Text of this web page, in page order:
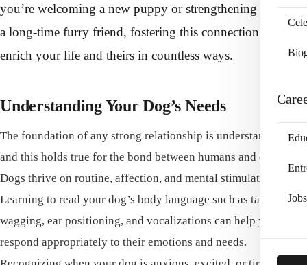
Jobs
you’re welcoming a new puppy or strengthening ties with
a long-time furry friend, fostering this connection can
enrich your life and theirs in countless ways.
Understanding Your Dog’s Needs
The foundation of any strong relationship is understanding,
and this holds true for the bond between humans and dogs.
Dogs thrive on routine, affection, and mental stimulation.
Learning to read your dog’s body language such as tail
wagging, ear positioning, and vocalizations can help you
respond appropriately to their emotions and needs.